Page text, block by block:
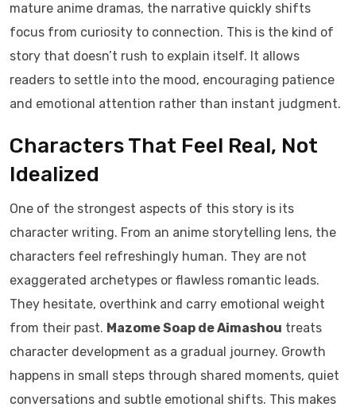
mature anime dramas, the narrative quickly shifts
focus from curiosity to connection. This is the kind of
story that doesn’t rush to explain itself. It allows
readers to settle into the mood, encouraging patience
and emotional attention rather than instant judgment.
Characters That Feel Real, Not
Idealized
One of the strongest aspects of this story is its
character writing. From an anime storytelling lens, the
characters feel refreshingly human. They are not
exaggerated archetypes or flawless romantic leads.
They hesitate, overthink and carry emotional weight
from their past. Mazome Soap de Aimashou treats
character development as a gradual journey. Growth
happens in small steps through shared moments, quiet
conversations and subtle emotional shifts. This makes